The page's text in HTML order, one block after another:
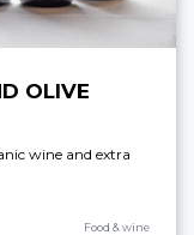
OLIVE
wine and extra
Food & wine